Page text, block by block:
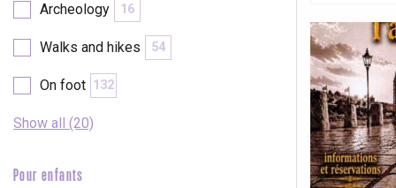
Archeology 16
Walks and hikes 54
On foot 132
Show all (20)
Pour enfants